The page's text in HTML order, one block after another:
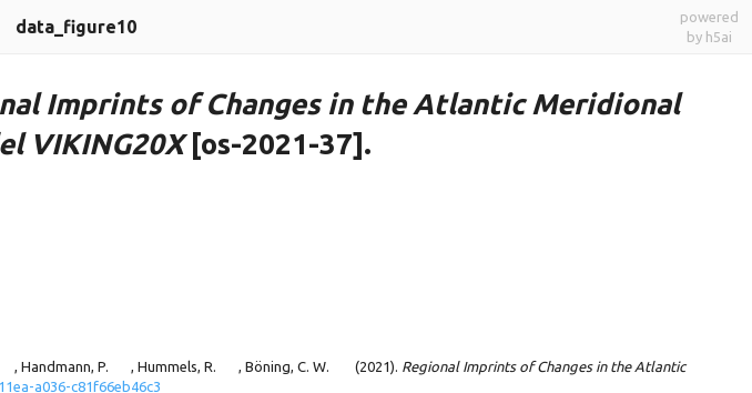
data_figure10
powered
by h5ai
Imprints of Changes in the Atlantic Meridional
VIKING20X[os-2021-37].
, Handmann, P. , Hummels, R. , Böning, C. W. (2021). Regional Imprints of Changes in the Atlantic
a036-c81f66eb46c3